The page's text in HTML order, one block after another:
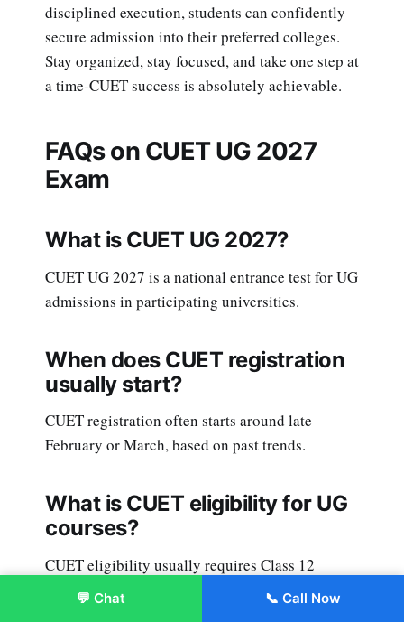
💬 Chat 📞 Call Now
disciplined execution, students can confidently
secure admission into their preferred colleges.
Stay organized, stay focused, and take one step at
a time-CUET success is absolutely achievable.
FAQs on CUET UG 2027
Exam
What is CUET UG 2027?
CUET UG 2027 is a national entrance test for UG
admissions in participating universities.
When does CUET registration
usually start?
CUET registration often starts around late
February or March, based on past trends.
What is CUET eligibility for UG
courses?
CUET eligibility usually requires Class 12
pass/appearing, plus course-specific subject
Enroll Now